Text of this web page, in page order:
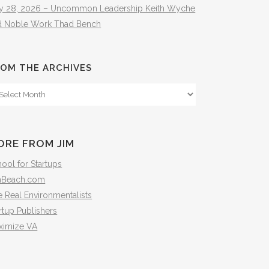
28, 2026 – Uncommon Leadership Keith Wyche
Noble Work Thad Bench
THE ARCHIVES
FROM JIM
for Startups
Real Environmentalists
Publishers
VA